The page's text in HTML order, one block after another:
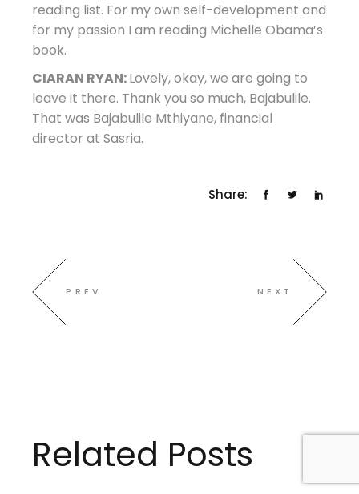
reading list. For my own self-development and
for my passion I am reading Michelle Obama’s
book.
CIARAN RYAN:Lovely, okay, we are going to
leave it there. Thank you so much, Bajabulile.
That was Bajabulile Mthiyane, financial
director at Sasria.
Share:
PREV NEXT
Related Posts